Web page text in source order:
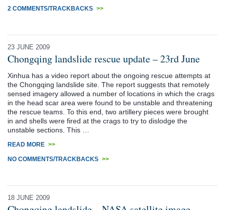
2 COMMENTS/TRACKBACKS >>
23 JUNE 2009
Chongqing landslide rescue update – 23rd June
Xinhua has a video report about the ongoing rescue attempts at
the Chongqing landslide site. The report suggests that remotely
sensed imagery allowed a number of locations in which the crags
in the head scar area were found to be unstable and threatening
the rescue teams. To this end, two artillery pieces were brought
in and shells were fired at the crags to try to dislodge the
unstable sections. This …
READ MORE >>
NO COMMENTS/TRACKBACKS >>
18 JUNE 2009